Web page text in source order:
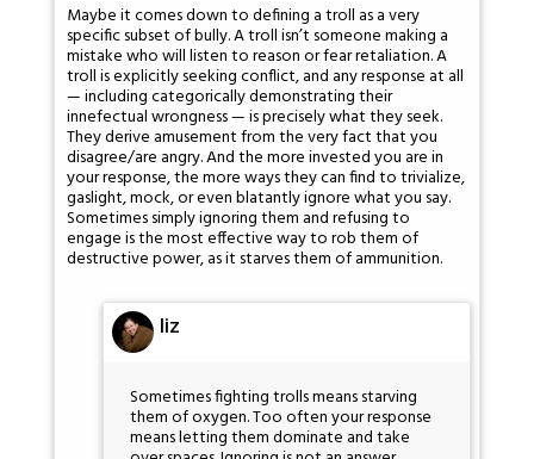
Maybe it comes down to defining a troll as a very
specific subset of bully. A troll isn’t someone making a
mistake who will listen to reason or fear retaliation. A
troll is explicitly seeking conflict, and any response at all
— including categorically demonstrating their
innefectual wrongness — is precisely what they seek.
They derive amusement from the very fact that you
disagree/are angry. And the more invested you are in
your response, the more ways they can find to trivialize,
gaslight, mock, or even blatantly ignore what you say.
Sometimes simply ignoring them and refusing to
engage is the most effective way to rob them of
destructive power, as it starves them of ammunition.
liz
Sometimes fighting trolls means starving
them of oxygen. Too often your response
means letting them dominate and take